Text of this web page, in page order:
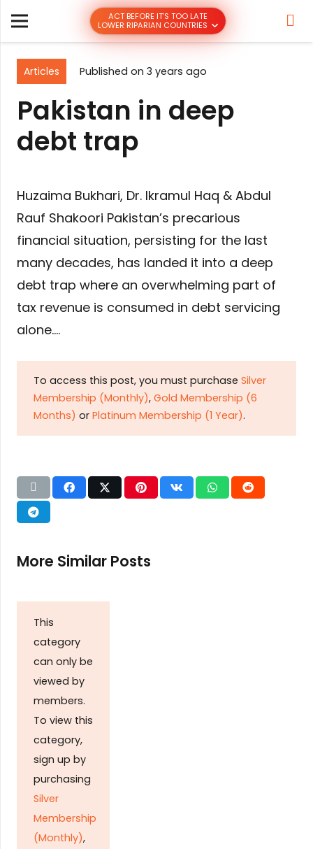
ACT BEFORE IT’S TOO LATE
LOWER RIPARIAN COUNTRIES
Articles Published on 3 years ago
Pakistan in deep
debt trap
Huzaima Bukhari, Dr. Ikramul Haq & Abdul
Rauf Shakoori Pakistan’s precarious
financial situation, persisting for the last
many decades, has landed it into a deep
debt trap where an overwhelming part of
tax revenue is consumed in debt servicing
alone….
To access this post, you must purchase Silver
Membership (Monthly), Gold Membership (6
Months) or Platinum Membership (1 Year).
More Similar Posts
This
category
can only be
viewed by
members.
To view this
category,
sign up by
purchasing
Silver
Membership
(Monthly),